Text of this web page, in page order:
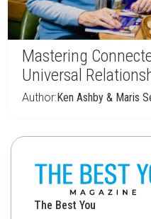
Mastering
Universal
Author:Ken Ashby & Maris
The Best You